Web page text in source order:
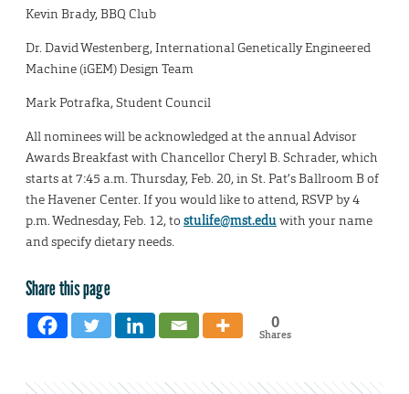
Kevin Brady, BBQ Club
Dr. David Westenberg, International Genetically Engineered
Machine (iGEM) Design Team
Mark Potrafka, Student Council
All nominees will be acknowledged at the annual Advisor
Awards Breakfast with Chancellor Cheryl B. Schrader, which
starts at 7:45 a.m. Thursday, Feb. 20, in St. Pat’s Ballroom B of
the Havener Center. If you would like to attend, RSVP by 4
p.m. Wednesday, Feb. 12, to stulife@mst.eduwith your name
and specify dietary needs.
Share this page
0
Shares